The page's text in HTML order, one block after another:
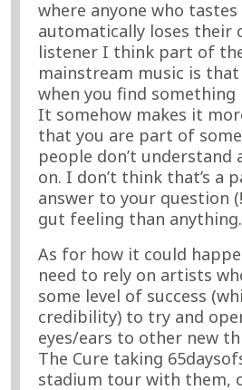
where anyone who tastes
automatically loses their
listener I think part of
mainstream music is
when you find something
It somehow makes it
that you are part of
people don’t understand
on. I don’t think that’s a
answer to your question
gut feeling than anything.
As for how it could
need to rely on artists
some level of success
credibility) to try and
eyes/ears to other new
The Cure taking
stadium tour with them,